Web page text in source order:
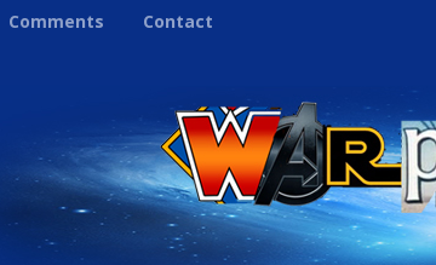
Comments Contact